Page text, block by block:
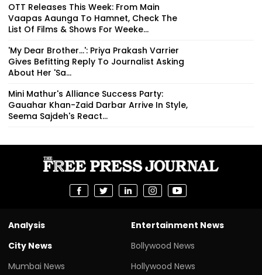
OTT Releases This Week: From Main
Vaapas Aaunga To Hamnet, Check The
List Of Films & Shows For Weeke...
'My Dear Brother...': Priya Prakash Varrier
Gives Befitting Reply To Journalist Asking
About Her 'Sa...
Mini Mathur's Alliance Success Party:
Gauahar Khan-Zaid Darbar Arrive In Style,
Seema Sajdeh's React...
Analysis
City News
Mumbai News
Entertainment News
Bollywood News
Hollywood News